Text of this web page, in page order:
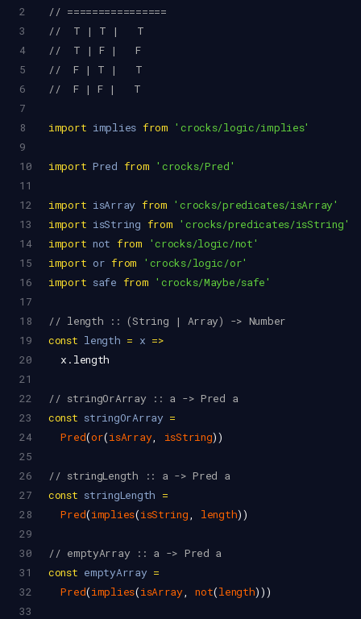
2
// ================
3
//  T | T |   T
4
//  T | F |   F
5
//  F | T |   T
6
//  F | F |   T
7
8
import implies from 'crocks/logic/implies'
9
10
import Pred from 'crocks/Pred'
11
12
import isArray from 'crocks/predicates/isArray'
13
import isString from 'crocks/predicates/isString'
14
import not from
'crocks/logic/not'
15
import or from
'crocks/logic/or'
16
import safe from 'crocks/Maybe/safe'
17
18
// length :: (String | Array) -> Number
19
const length = x =>
20
x . length
21
22
// stringOrArray :: a -> Pred a
23
const stringOrArray =
24
Pred(or(isArray, isString))
25
26
// stringLength :: a -> Pred a
27
const stringLength =
28
Pred(implies(isString, length))
29
30
// emptyArray :: a -> Pred a
31
const emptyArray =
32
Pred(implies(isArray, not(length)))
33